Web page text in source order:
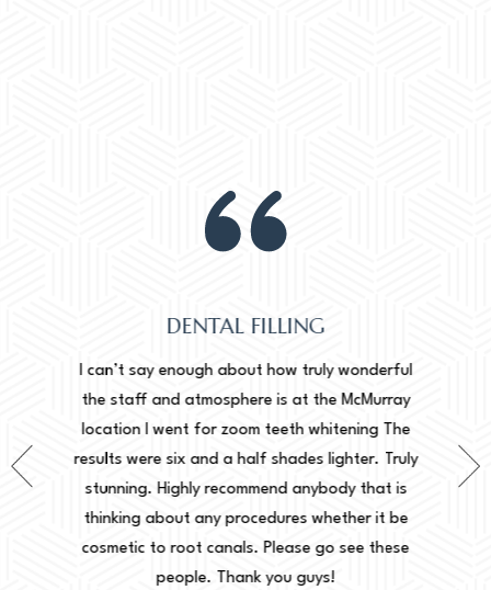
Truly
is
DENTAL FILLING
I can’t say enough about how truly wonderful
the staff and atmosphere is at the McMurray
location I went for zoom teeth whitening The
results were six and a half shades lighter. Truly
stunning. Highly recommend anybody that is
thinking about any procedures whether it be
cosmetic to root canals. Please go see these
people. Thank you guys!
done. I